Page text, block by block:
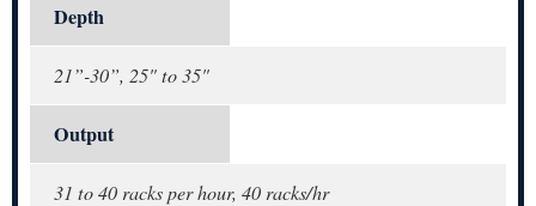
Depth
21”-30”, 25" to 35"
Output
31 to 40 racks per hour, 40 racks/hr